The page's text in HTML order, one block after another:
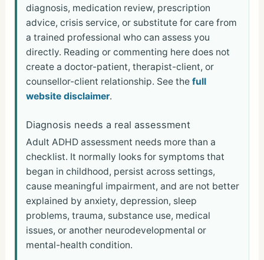
diagnosis, medication review, prescription
advice, crisis service, or substitute for care from
a trained professional who can assess you
directly. Reading or commenting here does not
create a doctor-patient, therapist-client, or
counsellor-client relationship. See the full
website disclaimer.
Diagnosis needs a real assessment
Adult ADHD assessment needs more than a
checklist. It normally looks for symptoms that
began in childhood, persist across settings,
cause meaningful impairment, and are not better
explained by anxiety, depression, sleep
problems, trauma, substance use, medical
issues, or another neurodevelopmental or
mental-health condition.